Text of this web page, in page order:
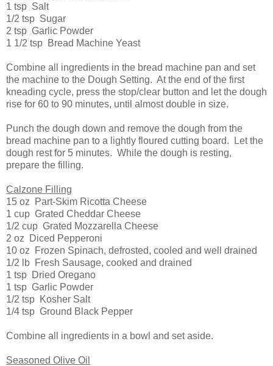
1 tsp Salt
1/2 tsp Sugar
2 tsp Garlic Powder
1 1/2 tsp Bread Machine Yeast
Combine all ingredients in the bread machine pan and set
the machine to the Dough Setting. At the end of the first
kneading cycle, press the stop/clear button and let the dough
rise for 60 to 90 minutes, until almost double in size.
Punch the dough down and remove the dough from the
bread machine pan to a lightly floured cutting board. Let the
dough rest for 5 minutes. While the dough is resting,
prepare the filling.
Calzone Filling
15 oz Part-Skim Ricotta Cheese
1 cup Grated Cheddar Cheese
1/2 cup Grated Mozzarella Cheese
2 oz Diced Pepperoni
10 oz Frozen Spinach, defrosted, cooled and well drained
1/2 lb Fresh Sausage, cooked and drained
1 tsp Dried Oregano
1 tsp Garlic Powder
1/2 tsp Kosher Salt
1/4 tsp Ground Black Pepper
Combine all ingredients in a bowl and set aside.
Seasoned Olive Oil